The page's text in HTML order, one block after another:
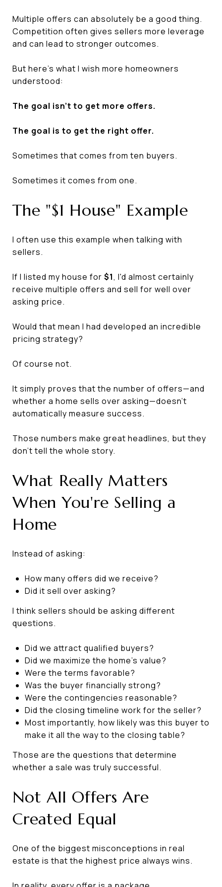
Multiple offers can absolutely be a good thing.
Competition often gives sellers more leverage
and can lead to stronger outcomes.
But here's what I wish more homeowners
understood:
The goal isn't to get more offers.
The goal is to get the right offer.
Sometimes that comes from ten buyers.
Sometimes it comes from one.
The "$1 House" Example
I often use this example when talking with
sellers.
If I listed my house for $1, I'd almost certainly
receive multiple offers and sell for well over
asking price.
Would that mean I had developed an incredible
pricing strategy?
Of course not.
It simply proves that the number of offers—and
whether a home sells over asking—doesn't
automatically measure success.
Those numbers make great headlines, but they
don't tell the whole story.
What Really Matters
When You're Selling a
Home
Instead of asking:
How many offers did we receive?
Did it sell over asking?
I think sellers should be asking different
questions.
Did we attract qualified buyers?
Did we maximize the home's value?
Were the terms favorable?
Was the buyer financially strong?
Were the contingencies reasonable?
Did the closing timeline work for the seller?
Most importantly, how likely was this buyer to
make it all the way to the closing table?
Those are the questions that determine
whether a sale was truly successful.
Not All Offers Are
Created Equal
One of the biggest misconceptions in real
estate is that the highest price always wins.